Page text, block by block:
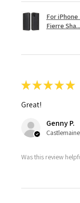
For iPhone
Fierre Sha...
★★★★★
Great!
Genny P.
Was this review